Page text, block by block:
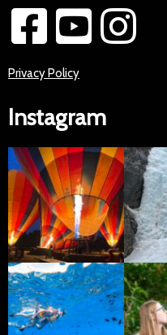
Privacy Policy
Instagram